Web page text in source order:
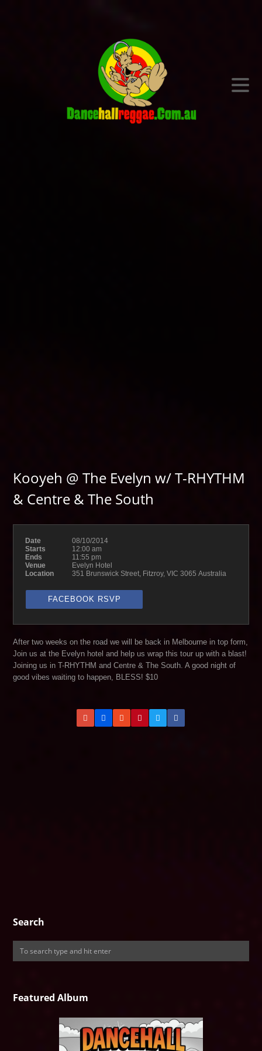
Kooyeh @ The Evelyn w/ T-RHYTHM
& Centre & The South
Date
08/10/2014
Starts
12:00 am
Ends
11:55 pm
Venue
Evelyn Hotel
Location
351 Brunswick Street, Fitzroy, VIC 3065 Australia
FACEBOOK RSVP
After two weeks on the road we will be back in Melbourne in top form,
Join us at the Evelyn hotel and help us wrap this tour up with a blast!
Joining us in T-RHYTHM and Centre & The South. A good night of
good vibes waiting to happen, BLESS! $10
Search
Featured Album